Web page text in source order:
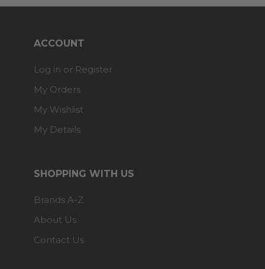
ACCOUNT
Log in or Register
My Orders
My Wishlist
My Details
SHOPPING WITH US
Brands A-Z
About Us
Contact Us